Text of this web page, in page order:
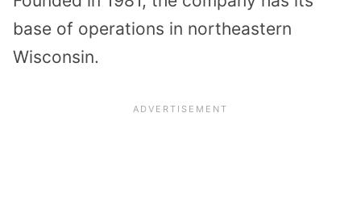
base of operations in northeastern
Wisconsin.